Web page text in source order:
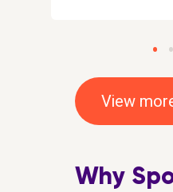
points if you enjoy
View
Why